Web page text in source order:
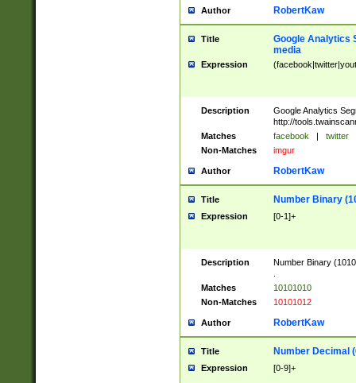
Author RobertKaw
Title
Google Analytics
media
Expression
Description
Google Analytics
http://
Matches
facebook | twitter
Non-Matches
imgur
Author RobertKaw
Title Number Binary
Expression [0-1]+
Description
Number Binary
Matches
10101010
Non-Matches
10101012
Author RobertKaw
Title Number Decimal
Expression [0-9]+